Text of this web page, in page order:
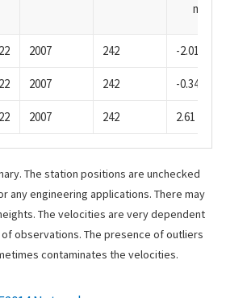
mm
2007 242 -2.01
2007 242 -0.34
2007 242 2.61
The station positions are unchecked
any engineering applications. There may
The velocities are very dependent
observations. The presence of outliers
contaminates the velocities.